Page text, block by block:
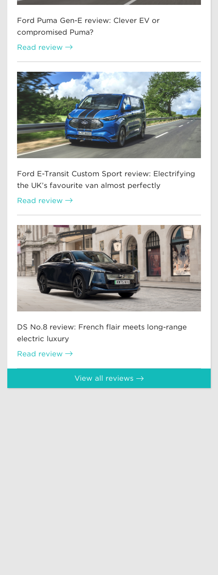
Ford Puma Gen-E review: Clever EV or
compromised Puma?
Read review
Ford E-Transit Custom Sport review: Electrifying
the UK’s favourite van almost perfectly
Read review
DS No.8 review: French flair meets long-range
electric luxury
Read review
View all reviews